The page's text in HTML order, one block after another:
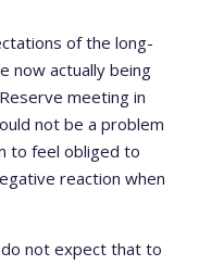
of the long-
now actually being
meeting in
not be a problem
to feel obliged to
reaction when
not expect that to